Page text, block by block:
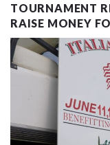
TOURNAMENT
RAISE MONEY